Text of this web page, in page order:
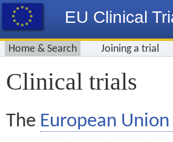
EU Clinical
Home & Search Joining a trial
Clinical trials
The European